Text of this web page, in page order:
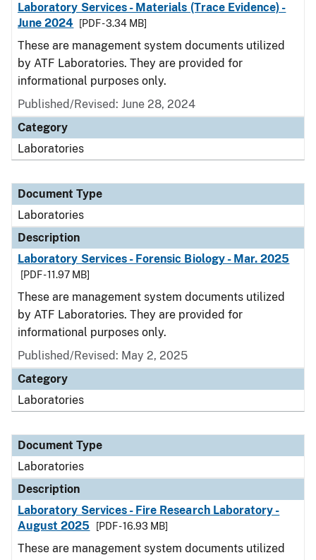
Laboratory Services - Materials (Trace Evidence) -
June 2024
[PDF - 3.34 MB]
These are management system documents utilized
by ATF Laboratories. They are provided for
informational purposes only.
Published/Revised: June 28, 2024
Category
Laboratories
Document Type
Laboratories
Description
Laboratory Services - Forensic Biology - Mar. 2025
[PDF - 11.97 MB]
These are management system documents utilized
by ATF Laboratories. They are provided for
informational purposes only.
Published/Revised: May 2, 2025
Category
Laboratories
Document Type
Laboratories
Description
Laboratory Services - Fire Research Laboratory -
August 2025
[PDF - 16.93 MB]
These are management system documents utilized